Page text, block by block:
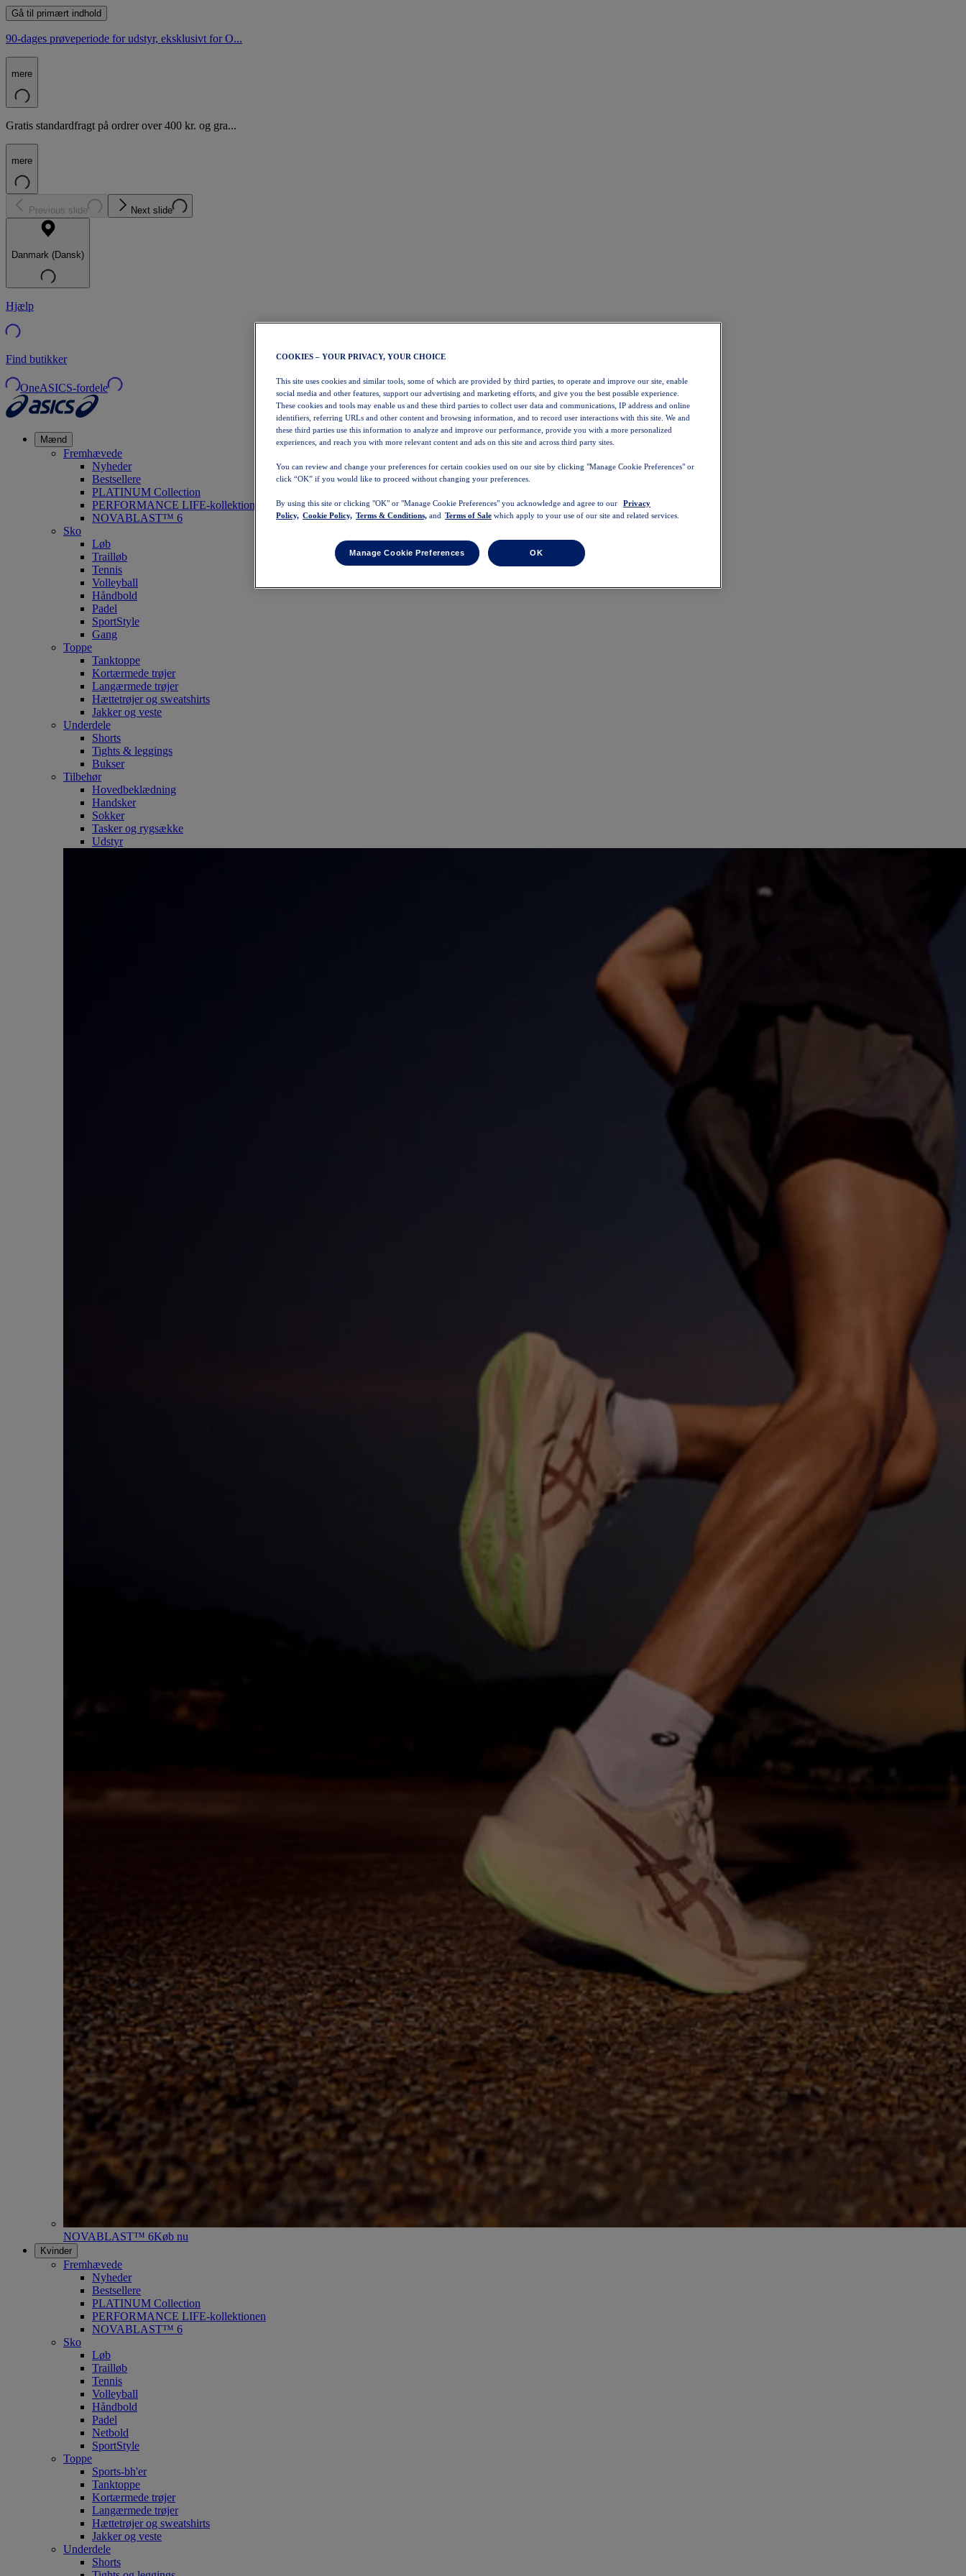
Gå til primært indhold
90-dages prøveperiode for udstyr, eksklusivt for O...
mere
Gratis standardfragt på ordrer over 400 kr. og gra...
mere
Previous slide Next slide
Danmark (Dansk)
Hjælp
Find butikker
OneASICS-fordele
Mænd
Fremhævede
Nyheder
Bestsellere
PLATINUM Collection
PERFORMANCE LIFE-kollektionen
NOVABLAST™ 6
Sko
Løb
Trailløb
Tennis
Volleyball
Håndbold
Padel
SportStyle
Gang
Toppe
Tanktoppe
Kortærmede trøjer
Langærmede trøjer
Hættetrøjer og sweatshirts
Jakker og veste
Underdele
Shorts
Tights & leggings
Bukser
Tilbehør
Hovedbeklædning
Handsker
Sokker
Tasker og rygsække
Udstyr
NOVABLAST™ 6Køb nu
Kvinder
Fremhævede
Nyheder
Bestsellere
PLATINUM Collection
PERFORMANCE LIFE-kollektionen
NOVABLAST™ 6
Sko
Løb
Trailløb
Tennis
Volleyball
Håndbold
Padel
Netbold
SportStyle
Toppe
Sports-bh'er
Tanktoppe
Kortærmede trøjer
Langærmede trøjer
Hættetrøjer og sweatshirts
Jakker og veste
Underdele
Shorts
COOKIES – YOUR PRIVACY, YOUR CHOICE
This site uses cookies and similar tools, some of which are provided by third parties, to operate and improve our site, enable
social media and other features, support our advertising and marketing efforts, and give you the best possible experience.
These cookies and tools may enable us and these third parties to collect user data and communications, IP address and online
identifiers, referring URLs and other content and browsing information, and to record user interactions with this site. We and
these third parties use this information to analyze and improve our performance, provide you with a more personalized
experiences, and reach you with more relevant content and ads on this site and across third party sites.
You can review and change your preferences for certain cookies used on our site by clicking "Manage Cookie Preferences" or
click “OK” if you would like to proceed without changing your preferences.
By using this site or clicking "OK" or "Manage Cookie Preferences" you acknowledge and agree to our
Privacy
Policy, Cookie Policy, Terms & Conditions, and Terms of Sale which apply to your use of our site and related services.
Manage Cookie Preferences OK